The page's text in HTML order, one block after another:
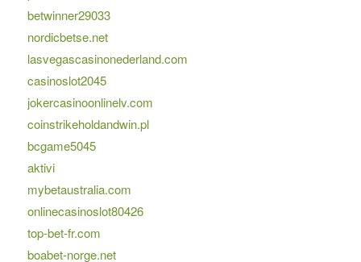
betwinner29033
nordicbetse.net
lasvegascasinonederland.com
casinoslot2045
jokercasinoonlinelv.com
coinstrikeholdandwin.pl
bcgame5045
aktivi
mybetaustralia.com
onlinecasinoslot80426
top-bet-fr.com
boabet-norge.net